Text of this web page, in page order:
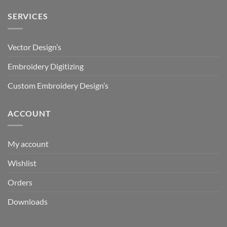
SERVICES
Vector Design’s
Embroidery Digitizing
Custom Embroidery Design’s
ACCOUNT
My account
Wishlist
Orders
Downloads